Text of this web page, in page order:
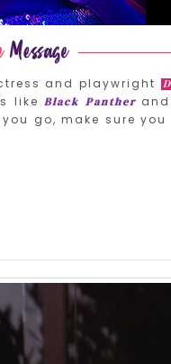
and playwright
like Black Pantherand
go, make sure you